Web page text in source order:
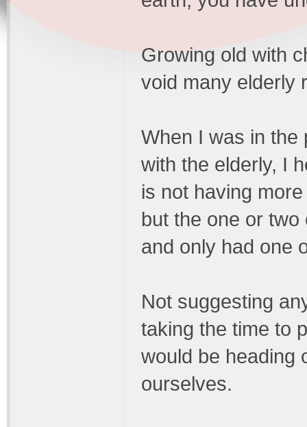
Growing old with
void many elderly
When I was in the
with the elderly, I
is not having
but the one or
and only had one
Not suggesting
taking the time to
would be heading
ourselves.